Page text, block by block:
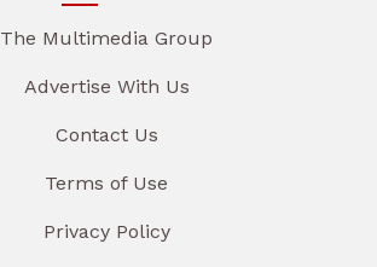
The Multimedia Group
Advertise With Us
Contact Us
Terms of Use
Privacy Policy